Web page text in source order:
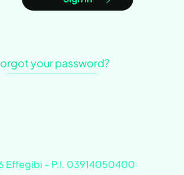
your password?
Effegibi – P.I. 03914050400